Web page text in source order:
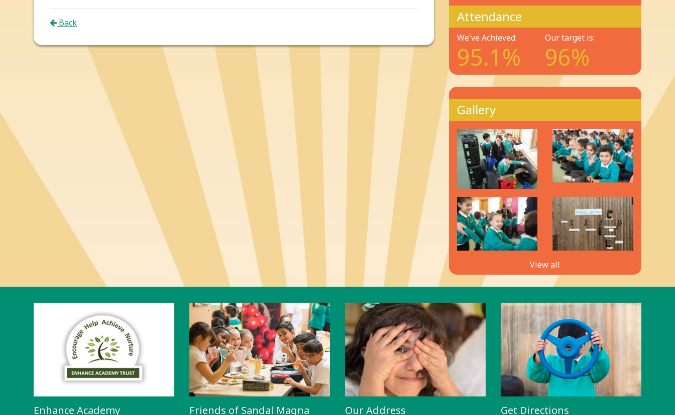
Back Attendance
We've Achieved:
95.1%
Our target is:
96%
Gallery
View all
Enhance Academy Friends of Sandal Magna Our Address Get Directions